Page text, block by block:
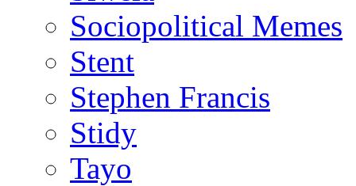
Sociopolitical Memes
Stent
Stephen Francis
Stidy
Tayo